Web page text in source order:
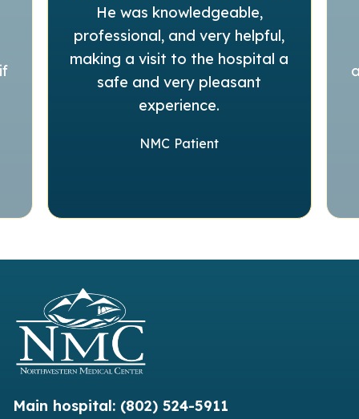
He was knowledgeable,
professional, and very helpful,
making a visit to the hospital a
safe and very pleasant
experience.
NMC Patient
Main hospital: (802) 524-5911